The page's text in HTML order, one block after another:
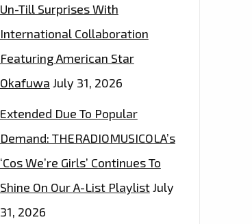
Un-Till Surprises With
International Collaboration
Featuring American Star
Okafuwa July 31, 2026
Extended Due To Popular
Demand: THERADIOMUSICOLA’s
‘Cos We’re Girls’ Continues To
Shine On Our A-List PlaylistJuly
31, 2026